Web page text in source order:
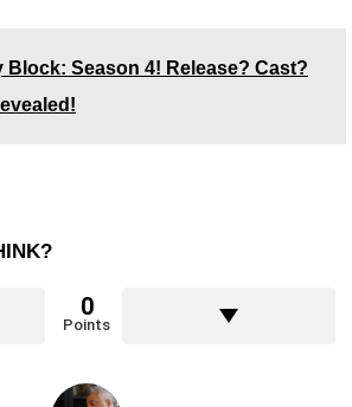
Block: Season 4! Release? Cast?
0
Points